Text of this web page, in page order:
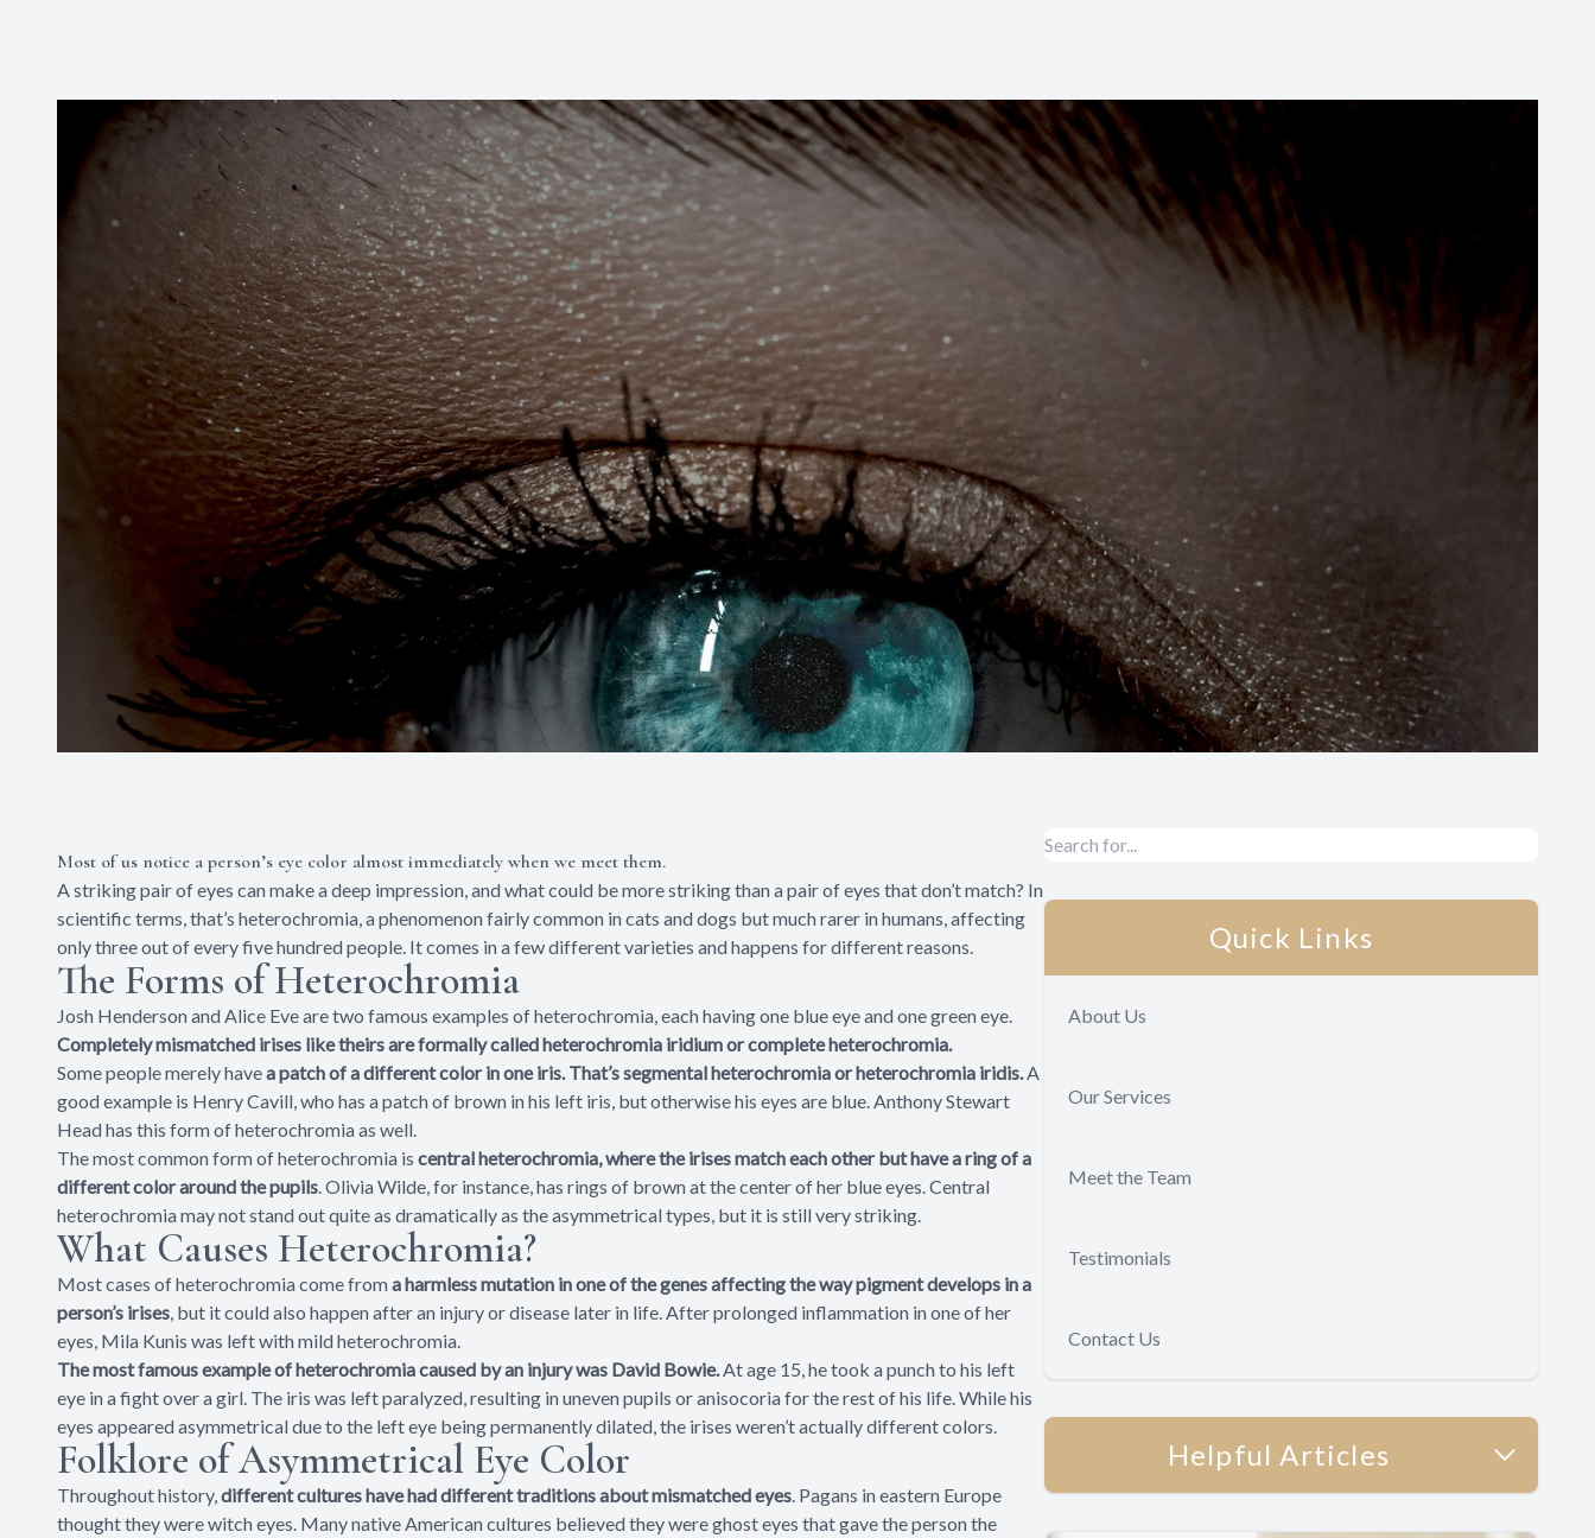
Most of us notice a person’s eye color almost immediately when we meet them.
A striking pair of eyes can make a deep impression, and what could be more striking than a pair of eyes that don’t match? In
scientific terms, that’s heterochromia, a phenomenon fairly common in cats and dogs but much rarer in humans, affecting
only three out of every five hundred people. It comes in a few different varieties and happens for different reasons.
The Forms of Heterochromia
Josh Henderson and Alice Eve are two famous examples of heterochromia, each having one blue eye and one green eye.
Completely mismatched irises like theirs are formally called heterochromia iridium or complete heterochromia.
Some people merely havea patch of a different color in one iris. That’s segmental heterochromia or heterochromia iridis.A
good example is Henry Cavill, who has a patch of brown in his left iris, but otherwise his eyes are blue. Anthony Stewart
Head has this form of heterochromia as well.
The most common form of heterochromia is central heterochromia, where the irises match each other but have a ring of a
different color around the pupils. Olivia Wilde, for instance, has rings of brown at the center of her blue eyes. Central
heterochromia may not stand out quite as dramatically as the asymmetrical types, but it is still very striking.
What Causes Heterochromia?
Most cases of heterochromia come froma harmless mutation in one of the genes affecting the way pigment develops in a
person’s irises, but it could also happen after an injury or disease later in life. After prolonged inflammation in one of her
eyes, Mila Kunis was left with mild heterochromia.
The most famous example of heterochromia caused by an injury was David Bowie.At age 15, he took a punch to his left
eye in a fight over a girl. The iris was left paralyzed, resulting in uneven pupils or anisocoria for the rest of his life. While his
eyes appeared asymmetrical due to the left eye being permanently dilated, the irises weren’t actually different colors.
Folklore of Asymmetrical Eye Color
Throughout history,different cultures have had different traditions about mismatched eyes. Pagans in eastern Europe
thought they were witch eyes. Many native American cultures believed they were ghost eyes that gave the person the
Quick Links
About Us
Our Services
Meet the Team
Testimonials
Contact Us
Helpful Articles